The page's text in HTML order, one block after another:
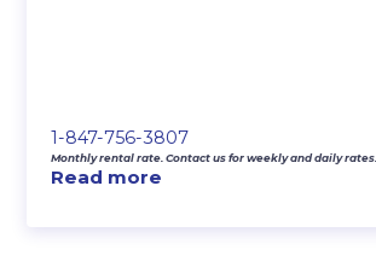
1-847-756-3807
Monthly rental rate. Contact us for weekly and daily rates.
Read more